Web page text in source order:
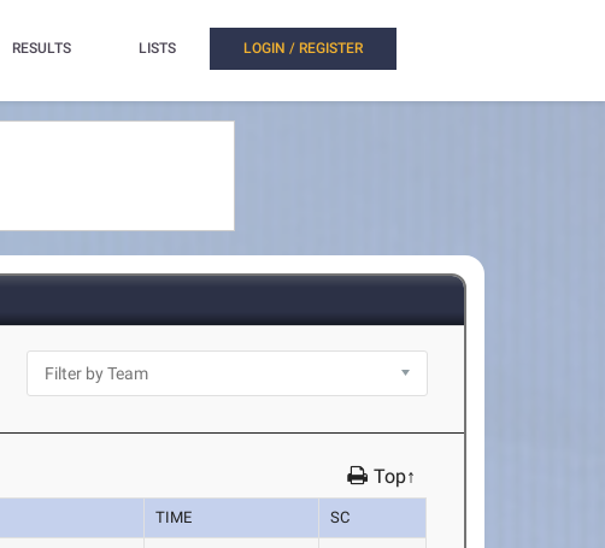
RESULTS LISTS LOGIN / REGISTER
Top↑
TIME SC